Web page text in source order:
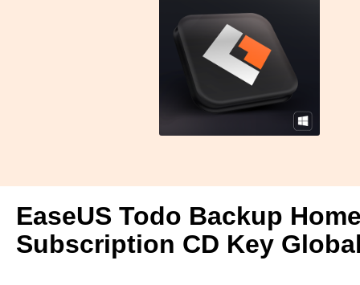
EaseUS Todo Backup
Subscription CD Key